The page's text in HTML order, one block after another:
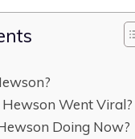
Went Viral?
Doing Now?